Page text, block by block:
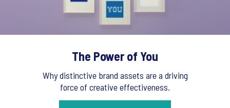
The Power of You
Why distinctive brand assets are a driving
force of creative effectiveness.